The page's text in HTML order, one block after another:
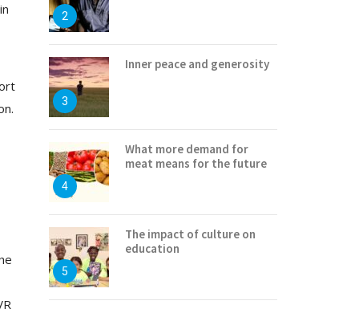
2
3
Inner peace and generosity
4
What more demand for
meat means for the future
5
The impact of culture on
education